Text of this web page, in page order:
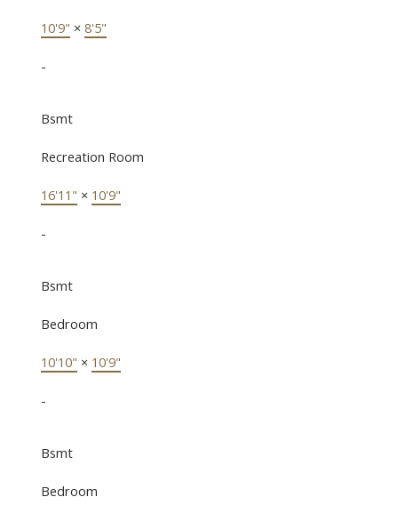
10'9" × 8'5"
-
Bsmt
Recreation Room
16'11" × 10'9"
-
Bsmt
Bedroom
10'10" × 10'9"
-
Bsmt
Bedroom